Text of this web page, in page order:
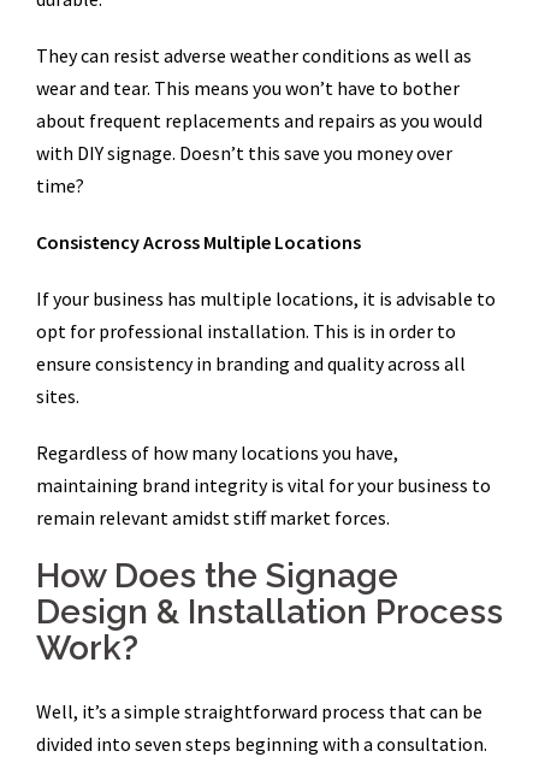
They can resist adverse weather conditions as well as
wear and tear. This means you won’t have to bother
about frequent replacements and repairs as you would
with DIY signage. Doesn’t this save you money over
time?
Consistency Across Multiple Locations
If your business has multiple locations, it is advisable to
opt for professional installation. This is in order to
ensure consistency in branding and quality across all
sites.
Regardless of how many locations you have,
maintaining brand integrity is vital for your business to
remain relevant amidst stiff market forces.
How Does the Signage
Design & Installation Process
Work?
Well, it’s a simple straightforward process that can be
divided into seven steps beginning with a consultation.